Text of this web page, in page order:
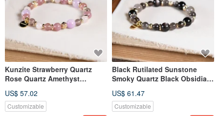
Kunzite Strawberry Quartz
Rose Quartz Amethyst
Gemstone Crystal
US$ 57.02
Customizable
Black Rutilated Sunstone
Smoky Quartz Black Obsidian
Crystal
US$ 61.47
Customizable